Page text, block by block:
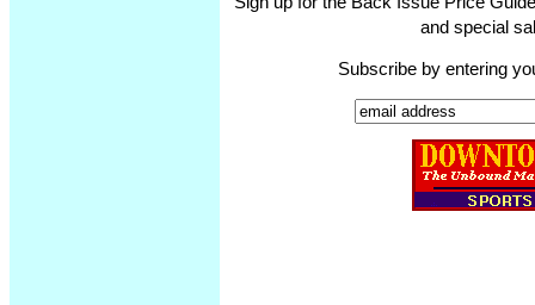
and special
Subscribe by entering